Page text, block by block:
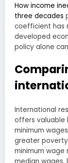
How income
three decades
coefficient has
developed
policy alone
International
offers valuable
minimum
greater
minimum wage